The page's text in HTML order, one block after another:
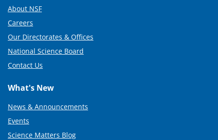
r
)
About NSF
Careers
Our Directorates & Offices
National Science Board
Contact Us
What's New
News & Announcements
Events
Science Matters Blog